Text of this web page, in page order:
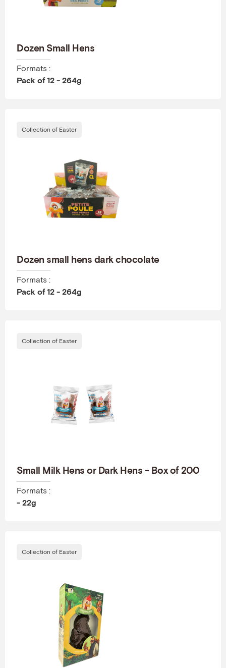
Dozen Small Hens
Formats :
Pack of 12 - 264g
Collection of Easter
Dozen small hens dark chocolate
Formats :
Pack of 12 - 264g
Collection of Easter
Small Milk Hens or Dark Hens - Box of 200
Formats :
- 22g
Collection of Easter